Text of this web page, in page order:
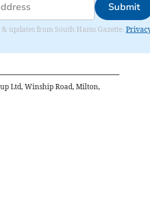
Submit
updates from South Hams Gazette.
Ltd, Winship Road, Milton,